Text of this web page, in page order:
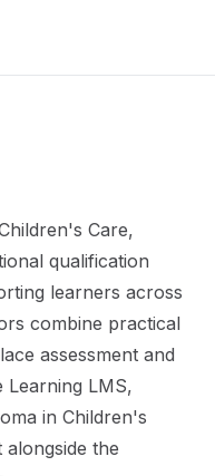
Care,
qualification
learners across
combine practical
assessment and
Learning LMS,
in Children's
alongside the